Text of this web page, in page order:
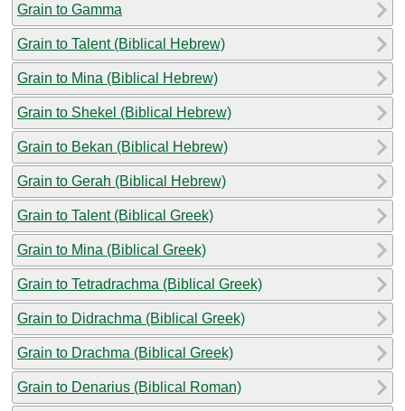
Grain to Gamma
Grain to Talent (Biblical Hebrew)
Grain to Mina (Biblical Hebrew)
Grain to Shekel (Biblical Hebrew)
Grain to Bekan (Biblical Hebrew)
Grain to Gerah (Biblical Hebrew)
Grain to Talent (Biblical Greek)
Grain to Mina (Biblical Greek)
Grain to Tetradrachma (Biblical Greek)
Grain to Didrachma (Biblical Greek)
Grain to Drachma (Biblical Greek)
Grain to Denarius (Biblical Roman)